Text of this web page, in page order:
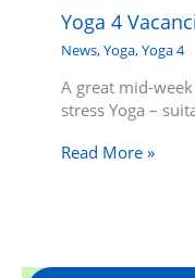
Yoga 4
News,Yoga,Yoga 4
A great mid-
stress Yoga –
Read More »